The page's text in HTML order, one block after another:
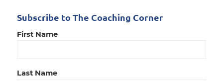
Subscribe to The Coaching Corner
First Name
Last Name